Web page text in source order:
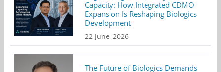
Capacity: How Integrated CDMO
Expansion Is Reshaping Biologics
Development
22 June, 2026
The Future of Biologics Demands